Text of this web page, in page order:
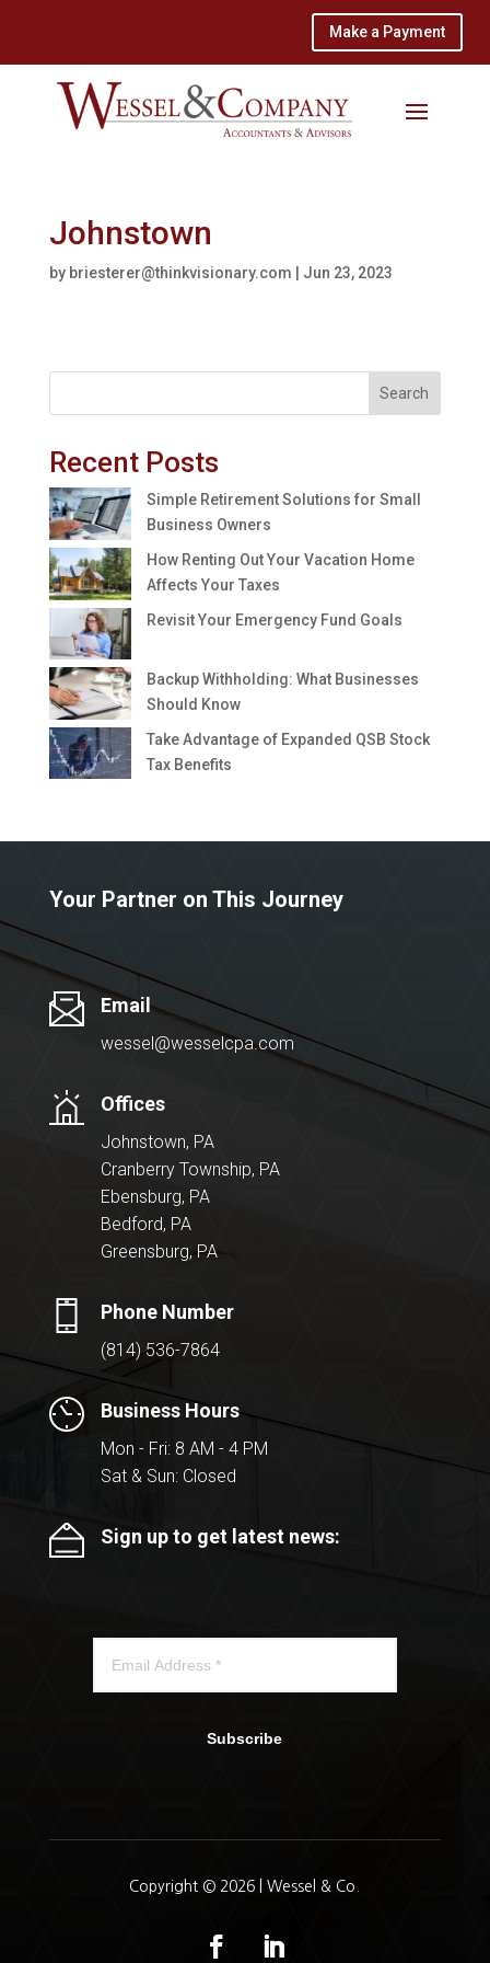
Make a Payment
Johnstown
by briesterer@thinkvisionary.com Jun 23, 2023
Search
Recent Posts
Simple Retirement Solutions for Small
Business Owners
How Renting Out Your Vacation Home
Affects Your Taxes
Revisit Your Emergency Fund Goals
Backup Withholding: What Businesses
Should Know
Take Advantage of Expanded QSB Stock
Tax Benefits
Your Partner on This Journey
Email
wessel@wesselcpa.com
Offices
Johnstown, PA
Cranberry Township, PA
Ebensburg, PA
Bedford, PA
Greensburg, PA
Phone Number
(814) 536-7864
Business Hours
Mon - Fri: 8 AM - 4 PM
Sat & Sun: Closed
Sign up to get latest news:
Subscribe
Copyright © 2026 | Wessel & Co.